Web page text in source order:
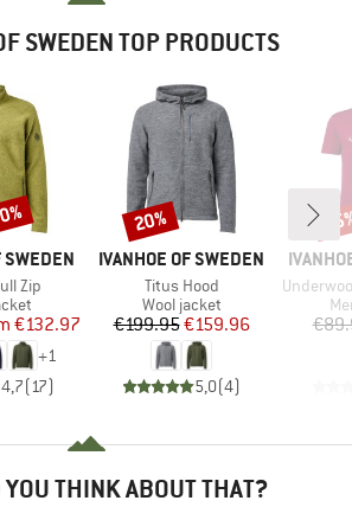
SWEDEN TOP PRODUCTS
SWEDEN
Zip
group
Price
€132.97
+1
4,7(17)
BRAND
IVANHOE OF SWEDEN
Item(s)
Titus Hood
Product group
Wool jacket
Price
€199.95Reduced Price
€159.96
5,0(4)
Discount
20%
BRAND
Item(s)
Underwool
YOU THINK ABOUT THAT?